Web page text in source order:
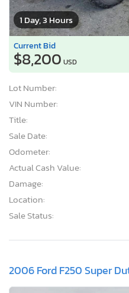
1 Day, 3 Hours
Current Bid
$8,200 USD
Lot Number:
VIN Number:
Title:
Sale Date:
Odometer:
Actual Cash Value:
Damage:
Location:
Sale Status:
2006 Ford F250 Super